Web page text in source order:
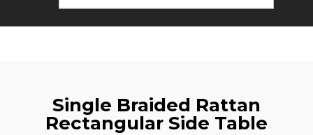
Single Braided Rattan
Rectangular Side Table